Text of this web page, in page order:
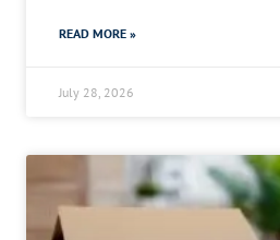
READ MORE »
July 28, 2026